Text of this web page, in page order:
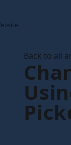
Back to all